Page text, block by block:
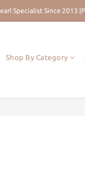
Specialist Since 2013
for 5% Off First Order |
Specialist Since 2013
Shop By Category